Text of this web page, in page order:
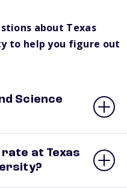
about Texas
to help you figure out
Science
at Texas